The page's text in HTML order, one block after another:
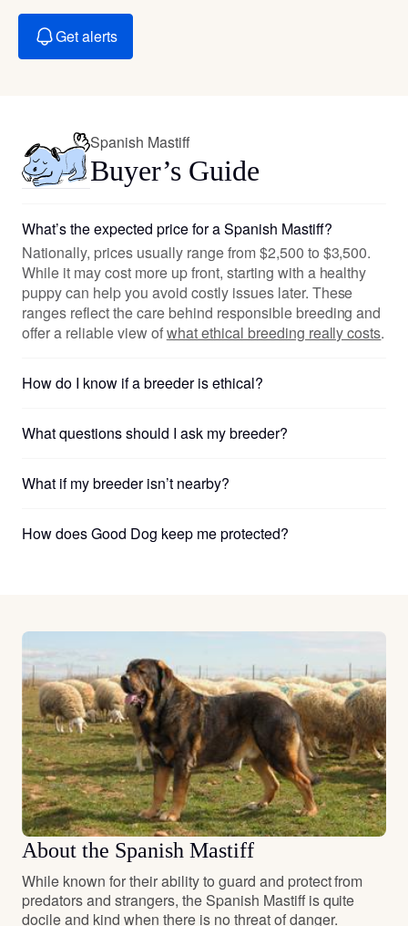
Get alerts
Spanish Mastiff
Buyer’s Guide
What’s the expected price for a Spanish Mastiff?
Nationally, prices usually range from $2,500 to $3,500.
While it may cost more up front, starting with a healthy
puppy can help you avoid costly issues later. These
ranges reflect the care behind responsible breeding and
offer a reliable view ofwhat ethical breeding really costs.
How do I know if a breeder is ethical?
What questions should I ask my breeder?
What if my breeder isn’t nearby?
How does Good Dog keep me protected?
About the Spanish Mastiff
While known for their ability to guard and protect from
predators and strangers, the Spanish Mastiff is quite
docile and kind when there is no threat of danger.